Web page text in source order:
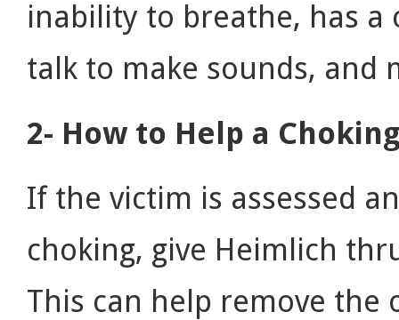
inability to breathe, has
talk to make sounds, and
2- How to Help a
If the victim is assessed
choking, give Heimlich
This can help remove